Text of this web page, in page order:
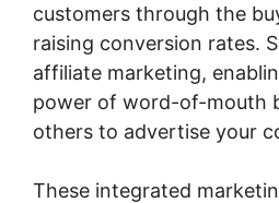
customers through the
raising conversion rates.
affiliate marketing,
power of word-of-mouth
others to advertise your
These integrated